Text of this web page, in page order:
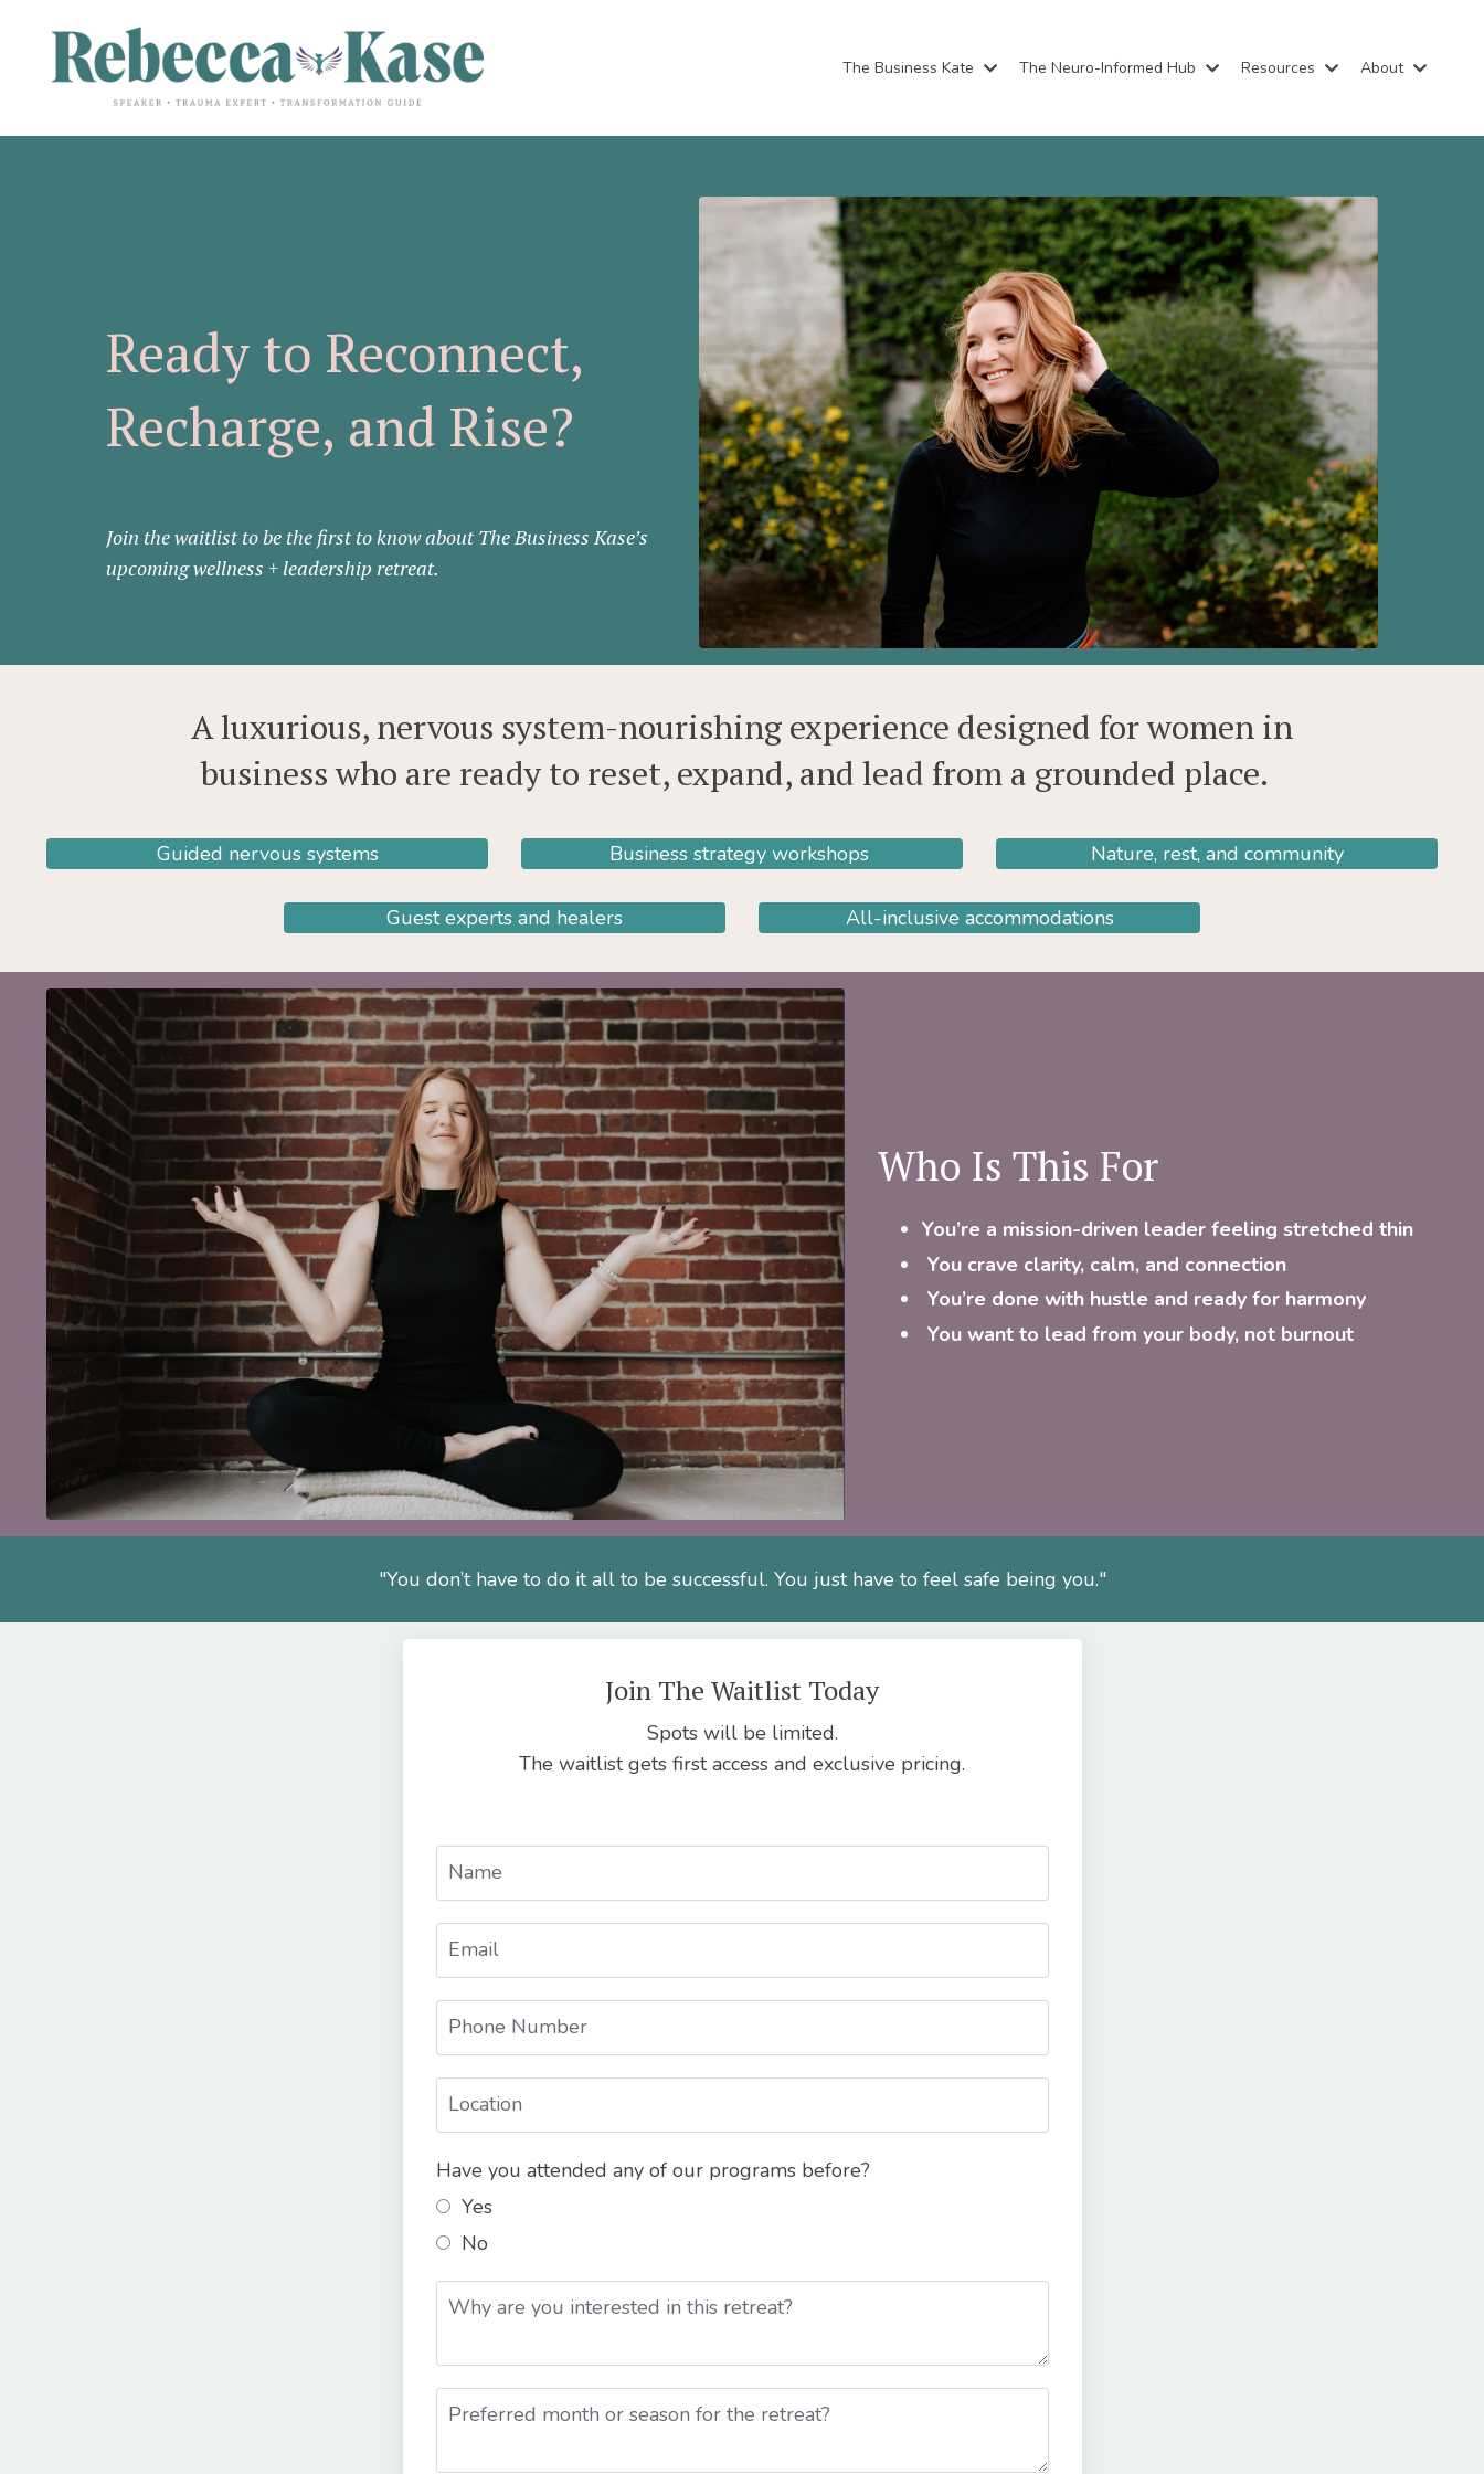
The Business Kate The Neuro-Informed Hub Resources About
Ready to Reconnect,
Recharge, and Rise?
Join the waitlist to be the first to know about The Business Kase’s
upcoming wellness + leadership retreat.
A luxurious, nervous system-nourishing experience designed for women in
business who are ready to reset, expand, and lead from a grounded place.
Guided nervous systems Business strategy workshops Nature, rest, and community
Guest experts and healers All-inclusive accommodations
Who Is This For
You’re a mission-driven leader feeling stretched thin
You crave clarity, calm, and connection
You’re done with hustle and ready for harmony
You want to lead from your body, not burnout
"You don’t have to do it all to be successful. You just have to feel safe being you."
Join The Waitlist Today
Spots will be limited.
The waitlist gets first access and exclusive pricing.
Have you attended any of our programs before?
Yes
No